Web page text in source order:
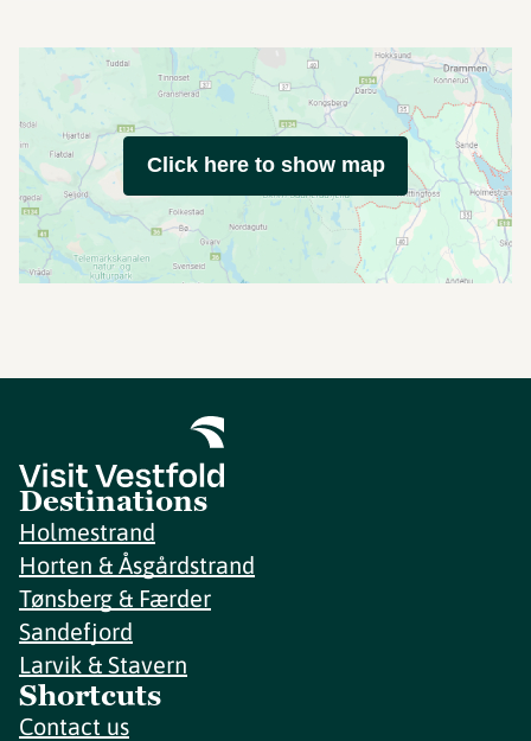
Click here to show map
Destinations
Holmestrand
Horten & Åsgårdstrand
Tønsberg & Færder
Sandefjord
Larvik & Stavern
Shortcuts
Contact us